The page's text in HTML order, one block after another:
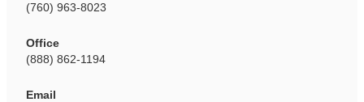
(760) 963-8023
Office
(888) 862-1194
Email